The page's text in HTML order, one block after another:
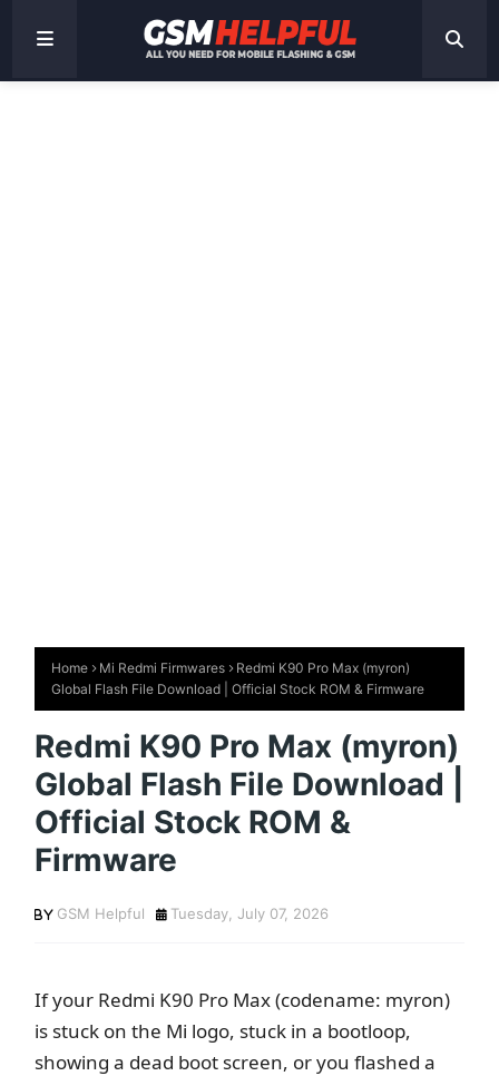
Home Mi Redmi Firmwares
Redmi K90 Pro Max (myron)
Global Flash File Download | Official Stock ROM & Firmware
Redmi K90 Pro Max (myron)
Global Flash File Download |
Official Stock ROM &
Firmware
GSM Helpful Tuesday, July 07, 2026
If your Redmi K90 Pro Max (codename: myron)
is stuck on the Mi logo, stuck in a bootloop,
showing a dead boot screen, or you flashed a